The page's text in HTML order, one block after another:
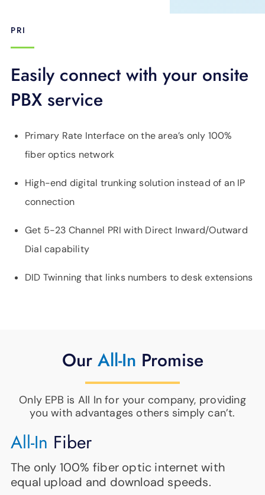
PRI
Easily connect with your onsite
PBX service
Primary Rate Interface on the area’s only 100%
fiber optics network
High-end digital trunking solution instead of an IP
connection
Get 5-23 Channel PRI with Direct Inward/Outward
Dial capability
DID Twinning that links numbers to desk extensions
Our All-In Promise
Only EPB is All In for your company, providing
you with advantages others simply can’t.
All-In Fiber
The only 100% fiber optic internet with
equal upload and download speeds.